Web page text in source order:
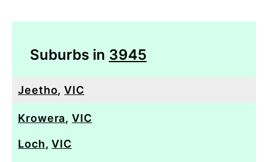
Suburbs in 3945
Jeetho,VIC
Krowera,VIC
Loch,VIC